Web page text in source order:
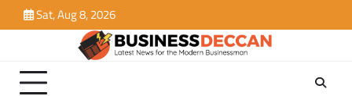
to
Sat, Aug 8, 2026